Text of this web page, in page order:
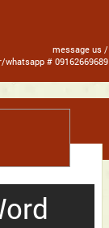
message us /
whatsapp # 09162669689